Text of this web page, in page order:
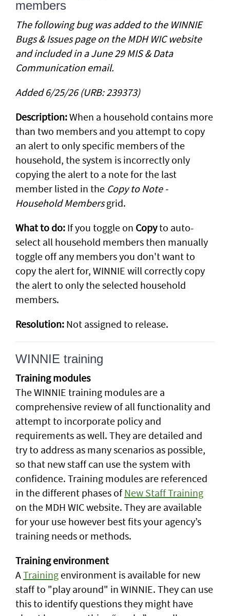
members
The following bug was added to the WINNIE
Bugs & Issues page on the MDH WIC website
and included in a June 29 MIS & Data
Communication email.
Added 6/25/26 (URB: 239373)
Description:When a household contains more
than two members and you attempt to copy
an alert to only specific members of the
household, the system is incorrectly only
copying the alert to a note for the last
member listed in the Copy to Note -
Household Membersgrid.
What to do: If you toggle on Copyto auto-
select all household members then manually
toggle off any members you don't want to
copy the alert for, WINNIE will correctly copy
the alert to only the selected household
members.
Resolution: Not assigned to release.
WINNIE training
Training modules
The WINNIE training modules are a
comprehensive review of all functionality and
attempt to incorporate policy and
requirements as well. They are detailed and
try to address as many scenarios as possible,
so that new staff can use the system with
confidence. Training modules are referenced
in the different phases ofNew Staff Training
on the MDH WIC website. They are available
for your use however best fits your agency’s
training needs or methods.
Training environment
ATraining environment is available for new
staff to "play around" in WINNIE. They can use
this to identify questions they might have